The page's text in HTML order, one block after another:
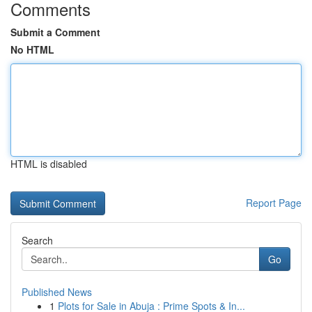
Comments
Submit a Comment
No HTML
HTML is disabled
Report Page
Search
Go
Published News
1 Plots for Sale in Abuja : Prime Spots & In...